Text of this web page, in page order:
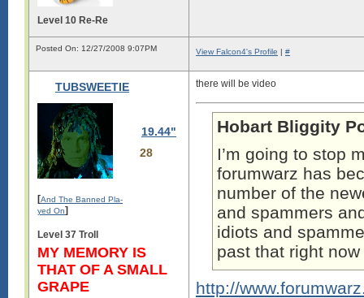
Level 10 Re-Re
Posted On: 12/27/2008 9:07PM View Falcon4's Profile | #
TUBSWEETIE
19.44"
28
[And The Banned Pla-
yed On]
Level 37 Troll
MY MEMORY IS
THAT OF A SMALL
GRAPE
there will be video
Hobart Bliggity
I’m going to stop
forumwarz has
number of the
and spammers
idiots and
past that right
http://